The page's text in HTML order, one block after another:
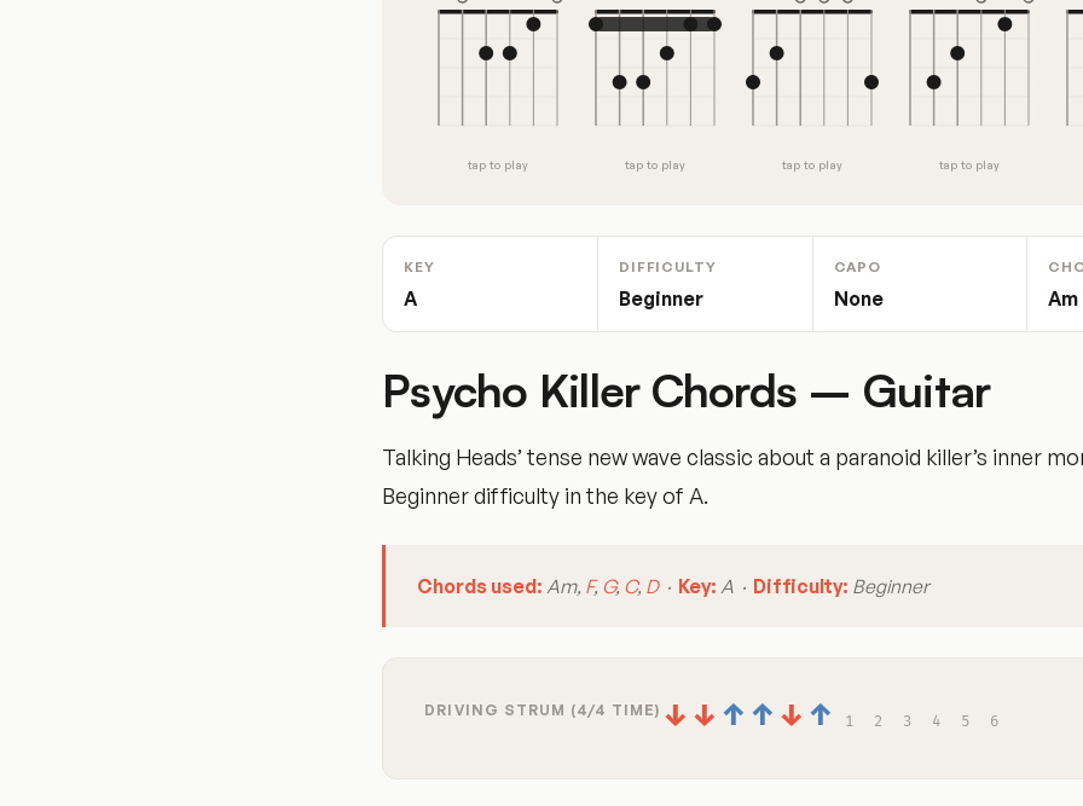
tap to play tap to play tap to play tap to play
KEY
A
DIFFICULTY
Beginner
CAPO
None Am
Psycho Killer Chords – Guitar
Talking Heads’ tense new wave classic about a paranoid killer’s inner
Beginner difficulty in the key of A.
Chords used: Am, F, G, C, D· Key: A · Difficulty: Beginner
DRIVING STRUM (4/4 TIME) ↓ ↓ ↑ ↑ ↓ ↑ 1 2 3 4 5 6